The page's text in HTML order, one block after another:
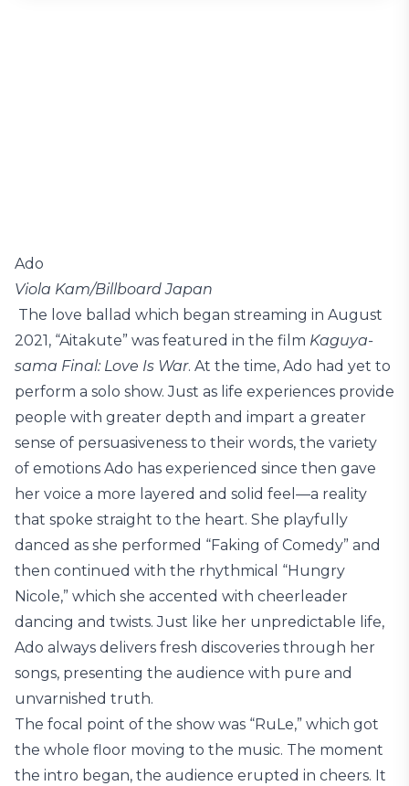
Ado
Viola Kam/Billboard Japan
The love ballad which began streaming in August
2021, “Aitakute” was featured in the film Kaguya-
sama Final: Love Is War. At the time, Ado had yet to
perform a solo show. Just as life experiences provide
people with greater depth and impart a greater
sense of persuasiveness to their words, the variety
of emotions Ado has experienced since then gave
her voice a more layered and solid feel—a reality
that spoke straight to the heart. She playfully
danced as she performed “Faking of Comedy” and
then continued with the rhythmical “Hungry
Nicole,” which she accented with cheerleader
dancing and twists. Just like her unpredictable life,
Ado always delivers fresh discoveries through her
songs, presenting the audience with pure and
unvarnished truth.
The focal point of the show was “RuLe,” which got
the whole floor moving to the music. The moment
the intro began, the audience erupted in cheers. It